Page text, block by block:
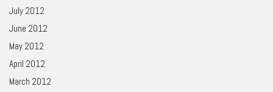
July 2012
June 2012
May 2012
April 2012
March 2012